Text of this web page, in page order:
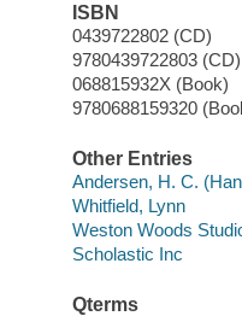
ISBN
0439722802 (CD)
9780439722803
068815932X (Book)
9780688159320
Other Entries
Andersen, H. C.
Whitfield, Lynn
Weston Woods
Scholastic Inc
Qterms